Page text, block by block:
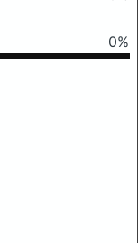
0%